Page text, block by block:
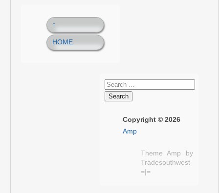
↑
HOME
Copyright © 2026
Amp
Theme Amp by
Tradesouthwest
=|=